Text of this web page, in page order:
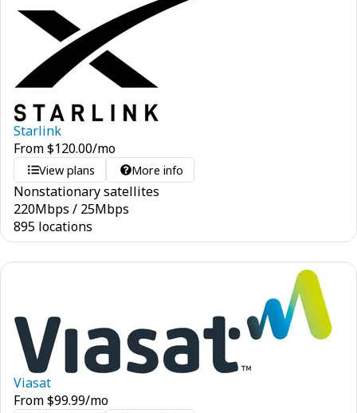
Starlink
From$120.00/mo
View plans More info
Nonstationary satellites
220Mbps / 25Mbps
895 locations
Viasat
From$99.99/mo